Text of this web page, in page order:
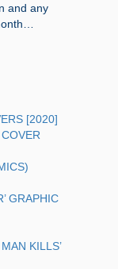
and any
[2020]
GRAPHIC
KILLS’